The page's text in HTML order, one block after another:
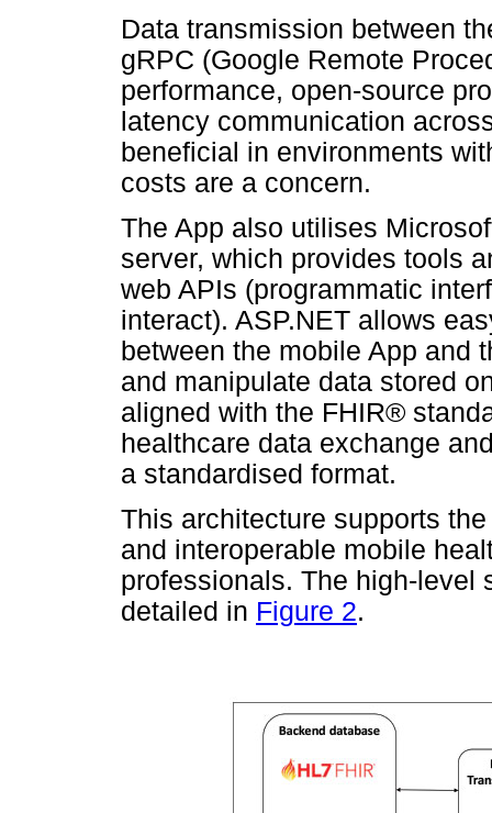
Data transmission between
gRPC (Google Remote
performance, open-source
latency communication
beneficial in environments
costs are a concern.
The App also utilises
server, which provides tools
web APIs (programmatic
interact). ASP.NET allows
between the mobile App and
and manipulate data stored
aligned with the FHIR®
healthcare data exchange
a standardised format.
This architecture supports
and interoperable mobile
professionals. The high-level
detailed in Figure 2.